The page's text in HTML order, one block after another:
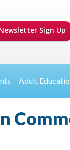
Sign Up
Adult